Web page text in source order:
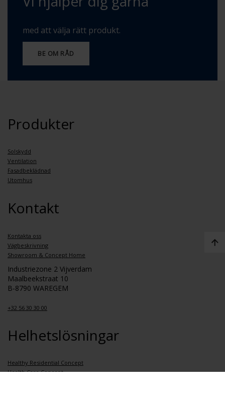
med att välja rätt produkt.
BE OM RÅD
Produkter
Solskydd
Ventilation
Fasadbeklädnad
Utomhus
Kontakt
Kontakta oss
Vägbeskrivning
Showroom & Concept Home
Industriezone 2 Vijverdam
Maalbeekstraat 10
B-8790 WAREGEM
+32 56 30 30 00
Helhetslösningar
Healthy Residential Concept
Health Care Concept